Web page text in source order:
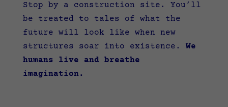
Stop by a construction site. You’ll
be treated to tales of what the
future will look like when new
structures soar into existence. We
humans live and breathe
imagination.